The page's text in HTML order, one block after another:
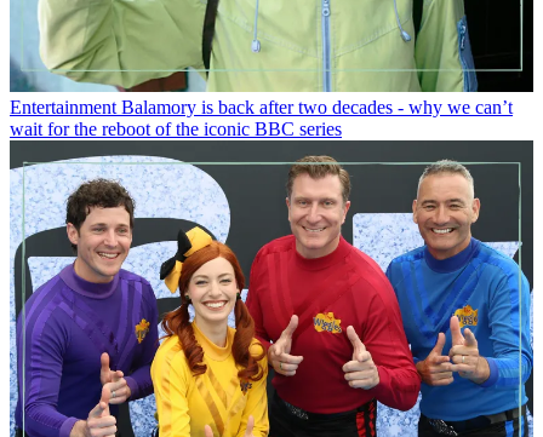
Entertainment Balamory is back after two decades - why we can’t
wait for the reboot of the iconic BBC series